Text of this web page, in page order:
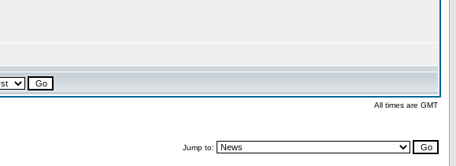
All times are GMT
Jump to: